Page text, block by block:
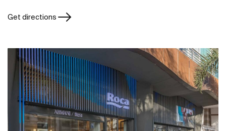
Get directions